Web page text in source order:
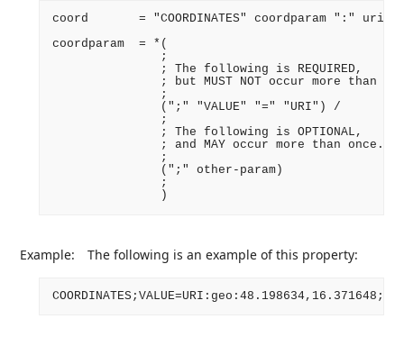
coord       = "COORDINATES" coordparam ":" uri
coordparam  = *(
               ;
               ; The following is REQUIRED,
; but MUST NOT occur more than
               ;
               (";" "VALUE" "=" "URI") /
               ;
               ; The following is OPTIONAL,
               ; and MAY occur more than once.
               ;
               (";" other-param)
               ;
Example: The following is an example of this property: